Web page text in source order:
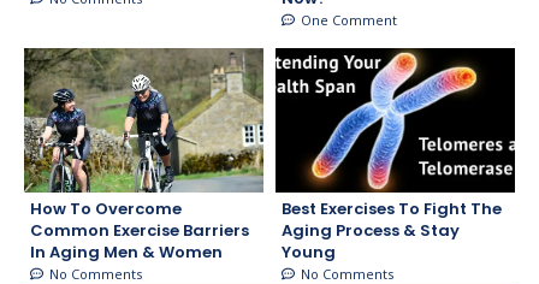
One Comment
How To Overcome
Common Exercise Barriers
In Aging Men & Women
No Comments
Best Exercises To Fight The
Aging Process & Stay
Young
No Comments